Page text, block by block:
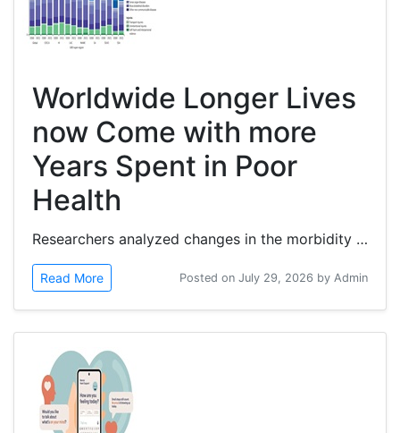
Worldwide Longer Lives
now Come with more
Years Spent in Poor
Health
Researchers analyzed changes in the morbidity gap from 1990 to 2023 and identified the leading...
Read More Posted on July 29, 2026 by Admin